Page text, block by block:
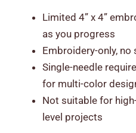
Limited 4” x 4”
as you progress
Embroidery-only,
Single-needle
for multi-color
Not suitable for
level projects